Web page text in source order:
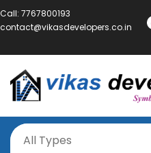
Call: 7767800193
contact@vikasdevelopers.co.in